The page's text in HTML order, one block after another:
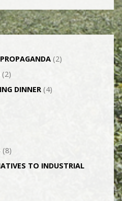
(2)
(2)
DINNER(4)
(8)
TO INDUSTRIAL